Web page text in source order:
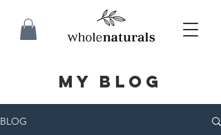
MY BLOG
BLOG